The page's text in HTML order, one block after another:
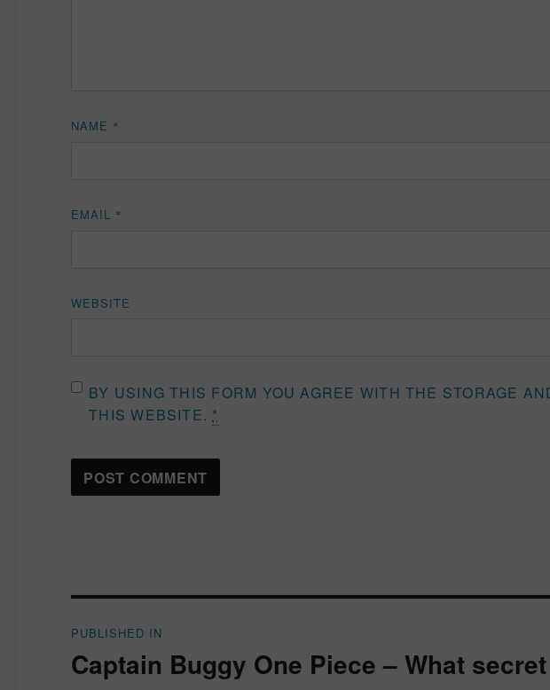
NAME *
EMAIL *
WEBSITE
BY USING THIS FORM YOU AGREE WITH THE STORAGE
THIS WEBSITE. *
navigation
PUBLISHED IN
Captain Buggy One Piece – What